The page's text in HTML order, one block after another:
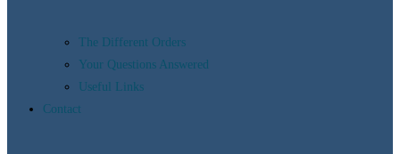
The Different Orders
Your Questions Answered
Useful Links
Contact